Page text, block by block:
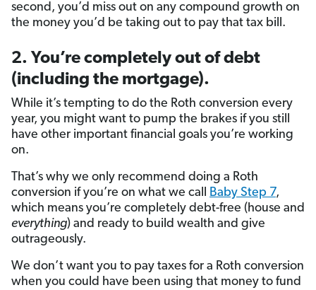
second, you’d miss out on any compound growth on
the money you’d be taking out to pay that tax bill.
2. You’re completely out of debt
(including the mortgage).
While it’s tempting to do the Roth conversion every
year, you might want to pump the brakes if you still
have other important financial goals you’re working
on.
That’s why we only recommend doing a Roth
conversion if you’re on what we call Baby Step 7,
which means you’re completely debt-free (house and
everything) and ready to build wealth and give
outrageously.
We don’t want you to pay taxes for a Roth conversion
when you could have been using that money to fund